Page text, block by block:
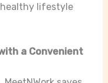
lifestyle
a Convenient